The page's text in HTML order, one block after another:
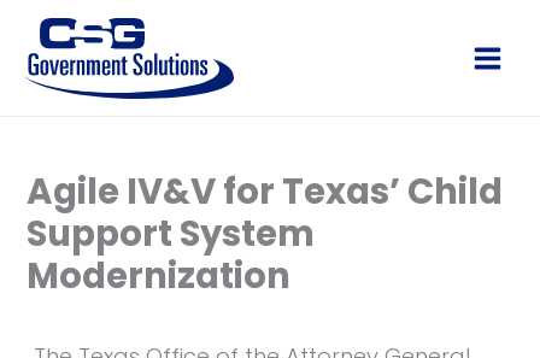
content
Main
Agile IV&V for Texas’ Child
Support System
Modernization